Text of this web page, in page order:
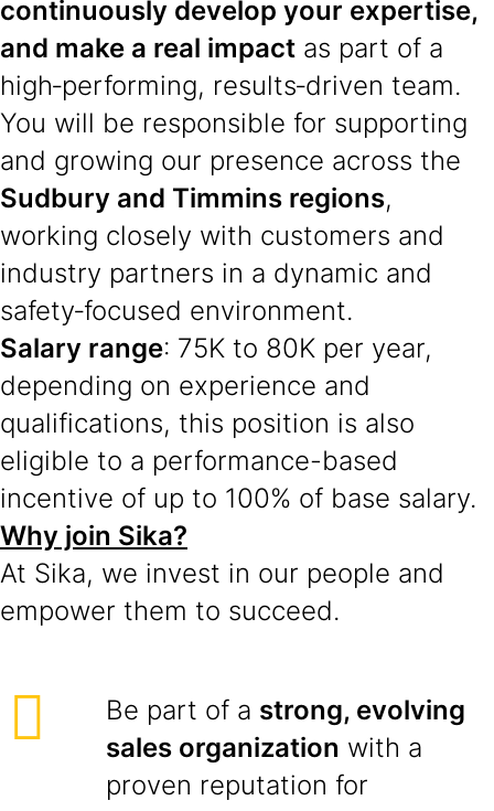
continuously develop your expertise,
and make a real impact as part of a
high‑performing, results‑driven team.
You will be responsible for supporting
and growing our presence across the
Sudbury and Timmins regions,
working closely with customers and
industry partners in a dynamic and
safety‑focused environment.
Salary range: 75K to 80K per year,
depending on experience and
qualifications, this position is also
eligible to a performance-based
incentive of up to 100% of base salary.
Why join Sika?
At Sika, we invest in our people and
empower them to succeed.
Be part of a strong, evolving
sales organization with a
proven reputation for